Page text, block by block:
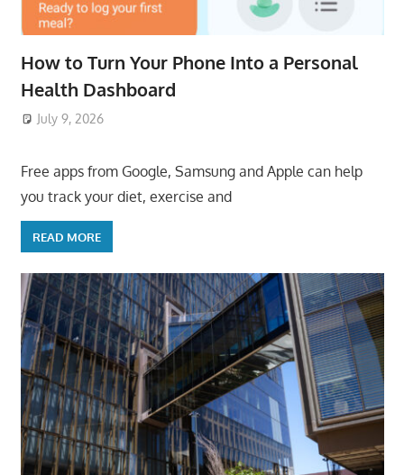
How to Turn Your Phone Into a Personal
Health Dashboard
July 9, 2026
Free apps from Google, Samsung and Apple can help
you track your diet, exercise and
READ MORE